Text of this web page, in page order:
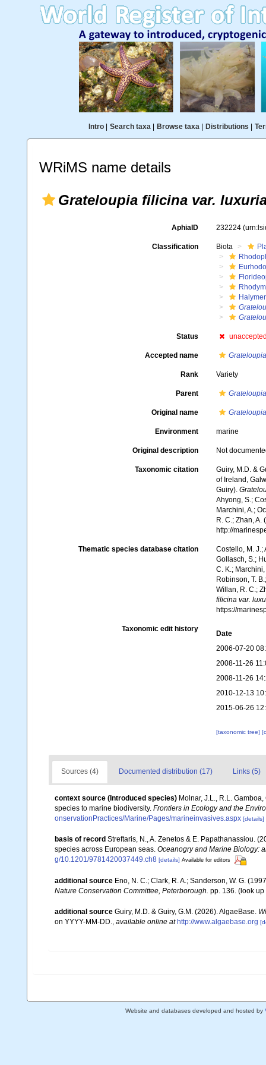
Intro| Search taxa| Browse taxa| Distributions
WRiMS name details
Grateloupia filicina var.
AphiaID 232224
Classification Biota
Status
Accepted name
Rank Variety
Parent
Original name
Environment marine
Original description Not
Taxonomic citation
Guiry, M.D. &
of Ireland,
Guiry).
Ahyong, S.;
Marchini, A.;
R. C.; Zhan,
http://
Thematic species database citation
Costello, M. J.;
Gollasch, S.;
C. K.;
Robinson, T.
Willan, R. C.;
filicina var.
https://
Taxonomic edit history
Date
2006-07-20
2008-11-26
2008-11-26
2010-12-13
2015-06-26
[taxonomic tree]
Sources (4) Documented distribution (17) Links (5)
context source (Introduced species) Molnar, J.L., R.L.
species to marine biodiversity. Frontiers in Ecology and the
onservationPractices/Marine/Pages/marineinvasives.aspx [details]
basis of record Streftaris, N., A. Zenetos & E. Papathanassiou.
species across European seas. Oceanogry and Marine Biology:
g/10.1201/9781420037449.ch8 [details] Available for editors
additional source Eno, N. C.; Clark, R. A.; Sanderson, W. G.
Nature Conservation Committee, Peterborough. pp. 136. (look
additional source Guiry, M.D. & Guiry, G.M. (2026). AlgaeBase.
on YYYY-MM-DD., available online at http://www.algaebase.org
Website and databases developed and hosted by